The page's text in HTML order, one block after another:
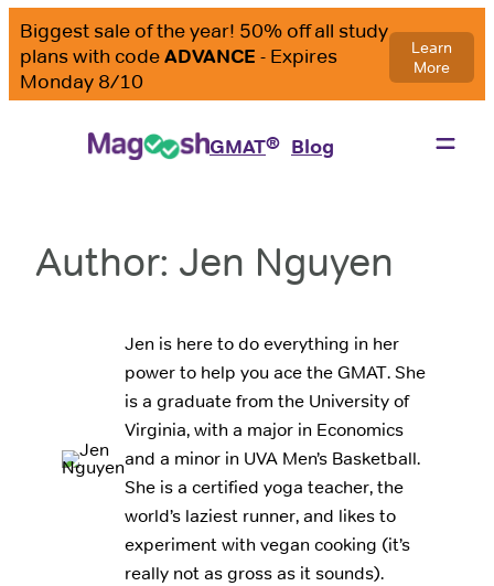
Skip
to
content
GMAT® Blog
Author: Jen Nguyen
Jen is here to do everything in her
power to help you ace the GMAT. She
is a graduate from the University of
Virginia, with a major in Economics
and a minor in UVA Men’s Basketball.
She is a certified yoga teacher, the
world’s laziest runner, and likes to
experiment with vegan cooking (it’s
really not as gross as it sounds).